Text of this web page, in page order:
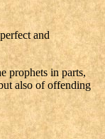
and
prophets in parts,
also of offending